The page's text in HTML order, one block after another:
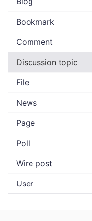
Bookmark
Comment
Discussion topic
File
News
Page
Poll
Wire post
User